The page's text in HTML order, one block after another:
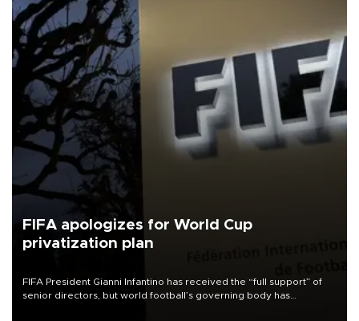
FIFA apologizes for World Cup
privatization plan
FIFA President Gianni Infantino has received the “full support” of
senior directors, but world football’s governing body has